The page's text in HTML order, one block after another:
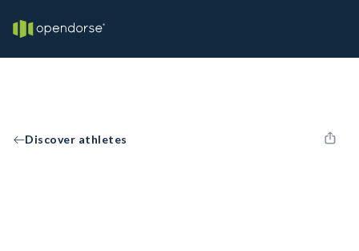
Discover athletes